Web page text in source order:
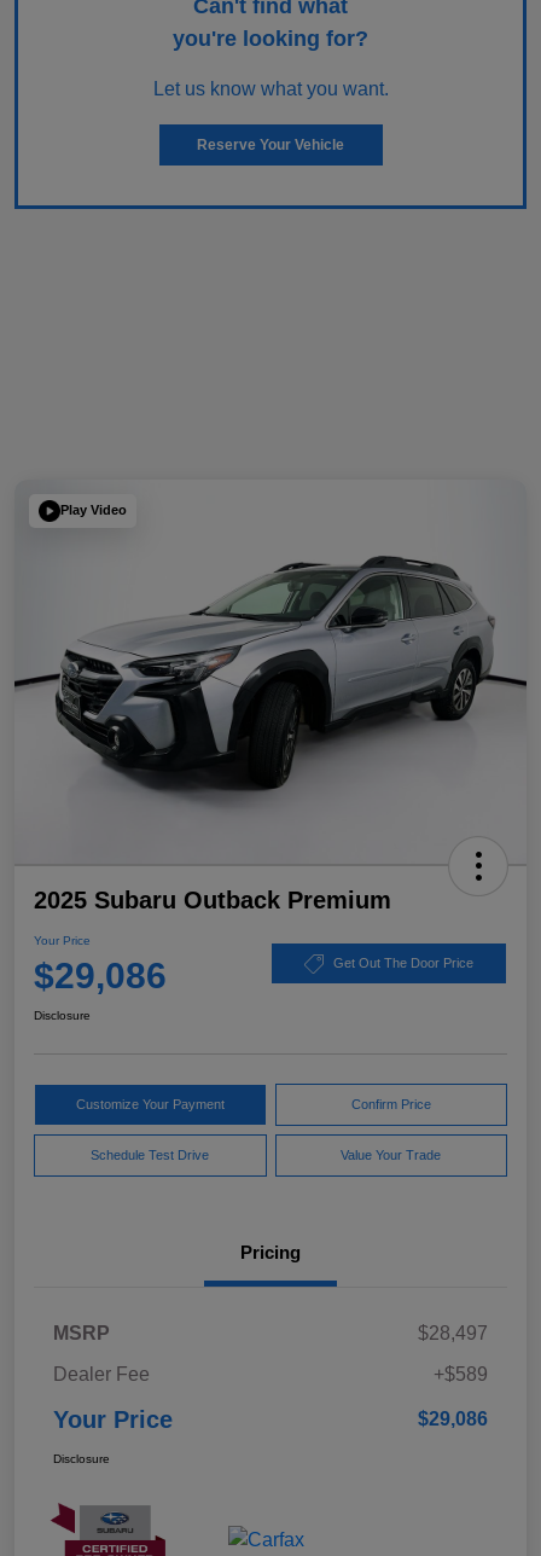
Can't find what
you're looking for?
Let us know what you want.
Reserve Your Vehicle
Play Video
2025 Subaru Outback Premium
Your Price
$29,086 Get Out The Door Price
Disclosure
Customize Your Payment Confirm Price
Schedule Test Drive Value Your Trade
Pricing
MSRP
$28,497
Dealer Fee
+$589
Your Price $29,086
Disclosure